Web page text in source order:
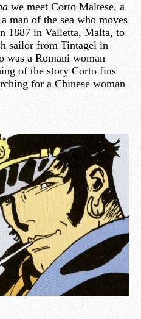
we meet Corto Maltese, a
man of the sea who moves
1887 in Valletta, Malta, to
sailor from Tintagel in
was a Romani woman
of the story Corto fins
for a Chinese woman